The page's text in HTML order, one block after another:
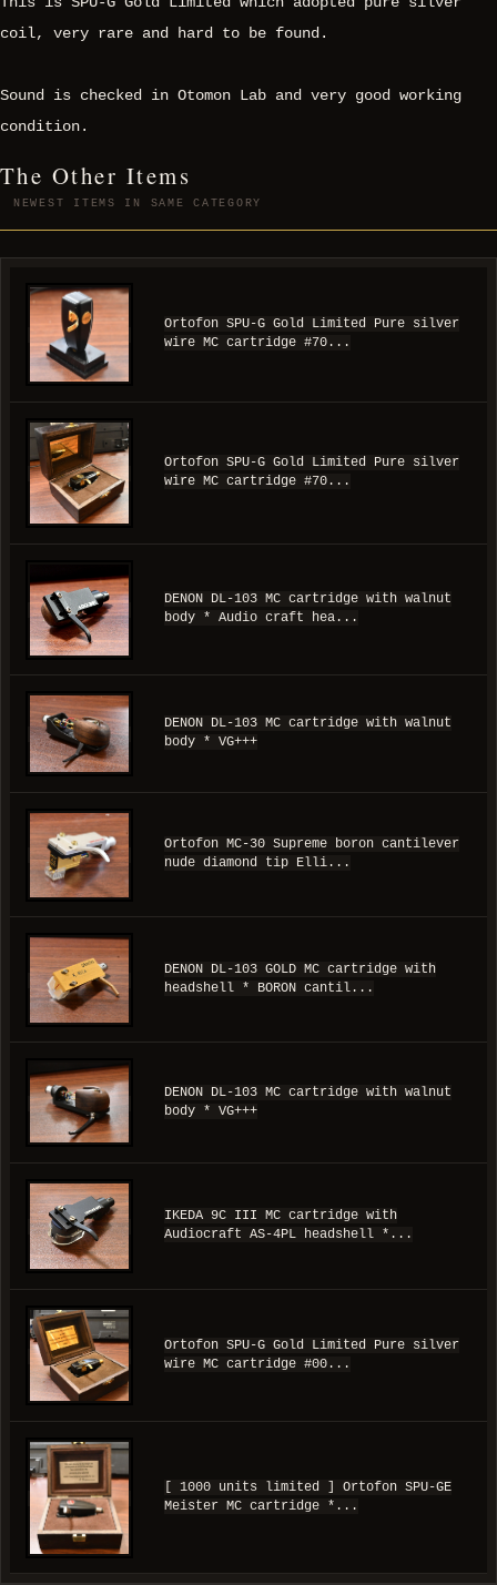
coil, very rare and hard to be found.
Sound is checked in Otomon Lab and very good working
condition.
The Other Items
NEWEST ITEMS IN SAME CATEGORY
Ortofon SPU-G Gold Limited Pure silver
wire MC cartridge #70...
Ortofon SPU-G Gold Limited Pure silver
wire MC cartridge #70...
DENON DL-103 MC cartridge with walnut
body * Audio craft hea...
DENON DL-103 MC cartridge with walnut
body * VG+++
Ortofon MC-30 Supreme boron cantilever
nude diamond tip Elli...
DENON DL-103 GOLD MC cartridge with
headshell * BORON cantil...
DENON DL-103 MC cartridge with walnut
body * VG+++
IKEDA 9C III MC cartridge with
Audiocraft AS-4PL headshell *...
Ortofon SPU-G Gold Limited Pure silver
wire MC cartridge #00...
[ 1000 units limited ] Ortofon SPU-GE
Meister MC cartridge *...